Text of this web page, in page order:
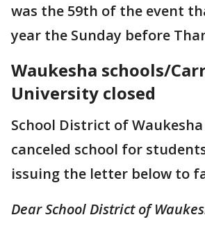
was the 59th of the event
year the Sunday before
Waukesha schools/
University closed
School District of
canceled school for
issuing the letter below to
Dear School District of